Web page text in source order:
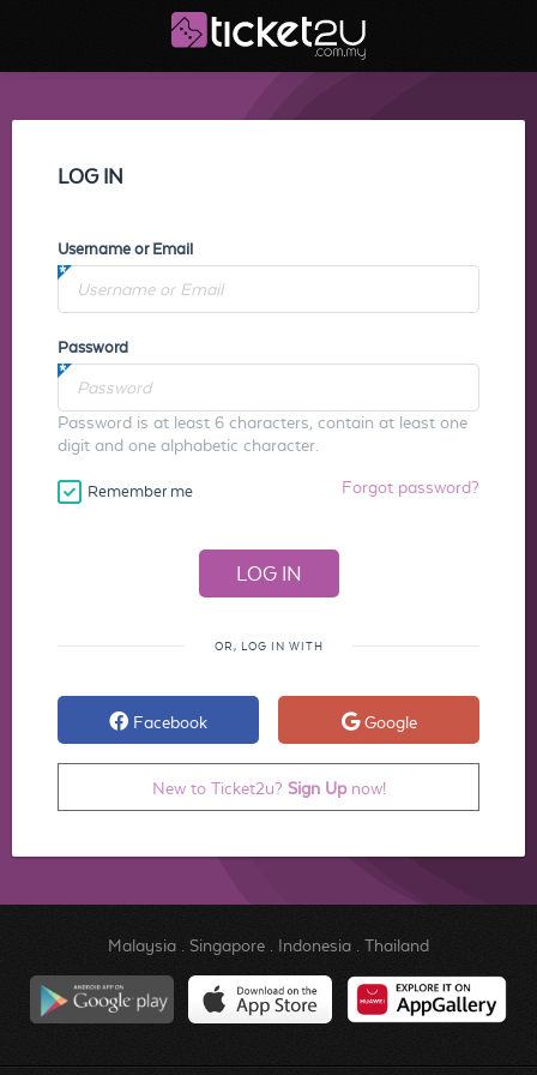
LOG IN
Username or Email
Password
Password is at least 6 characters, contain at least one
digit and one alphabetic character.
Remember me Forgot password?
OR, LOG IN WITH
Facebook Google
New to Ticket2u? Sign Upnow!
Malaysia. Singapore. Indonesia. Thailand